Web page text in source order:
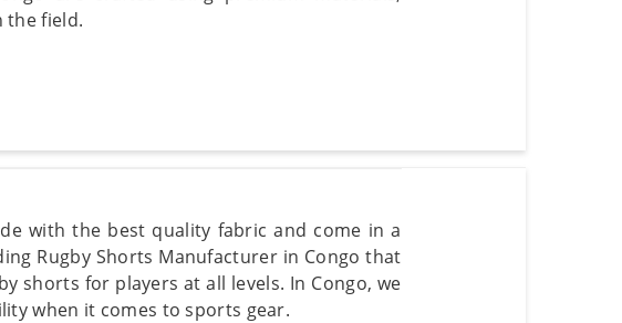
the field.
with the best quality fabric and come in a
Rugby Shorts Manufacturer in Congo that
shorts for players at all levels. In Congo, we
when it comes to sports gear.